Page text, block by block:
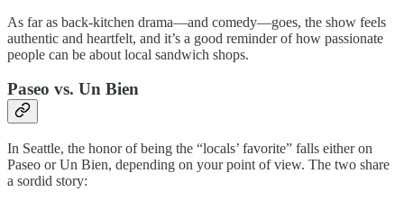
As far as back-kitchen drama—and comedy—goes, the show feels
authentic and heartfelt, and it’s a good reminder of how passionate
people can be about local sandwich shops.
Paseo vs. Un Bien
In Seattle, the honor of being the “locals’ favorite” falls either on
Paseo or Un Bien, depending on your point of view. The two share
a sordid story: